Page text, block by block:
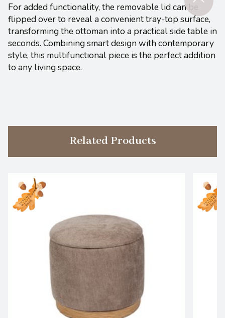
For added functionality, the removable lid can be
flipped over to reveal a convenient tray-top surface,
transforming the ottoman into a practical side table in
seconds. Combining smart design with contemporary
style, this multifunctional piece is the perfect addition
to any living space.
Related Products